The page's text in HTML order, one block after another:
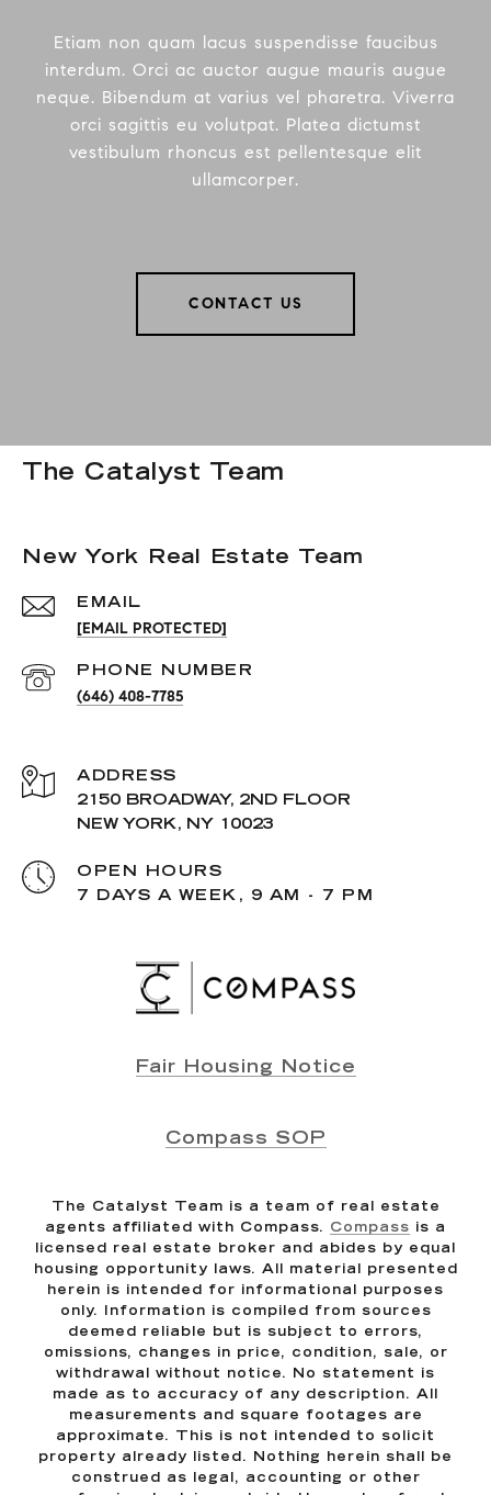
Etiam non quam lacus suspendisse faucibus
interdum. Orci ac auctor augue mauris augue
neque. Bibendum at varius vel pharetra. Viverra
orci sagittis eu volutpat. Platea dictumst
vestibulum rhoncus est pellentesque elit
ullamcorper.
CONTACT US
The Catalyst Team
New York Real Estate Team
EMAIL
[EMAIL PROTECTED]
PHONE NUMBER
(646) 408-7785
ADDRESS
2150 BROADWAY, 2ND FLOOR
NEW YORK, NY 10023
OPEN HOURS
7 DAYS A WEEK, 9 AM - 7 PM
Fair Housing Notice
Compass SOP
The Catalyst Team is a team of real estate
agents affiliated with Compass. Compass is a
licensed real estate broker and abides by equal
housing opportunity laws. All material presented
herein is intended for informational purposes
only. Information is compiled from sources
deemed reliable but is subject to errors,
omissions, changes in price, condition, sale, or
withdrawal without notice. No statement is
made as to accuracy of any description. All
measurements and square footages are
approximate. This is not intended to solicit
property already listed. Nothing herein shall be
construed as legal, accounting or other